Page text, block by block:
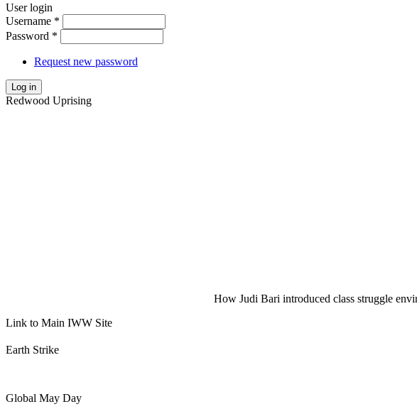
User login
Username *
Password *
Request new password
Log in
Redwood Uprising
How Judi Bari introduced class struggle
Link to Main IWW Site
Earth Strike
Global May Day